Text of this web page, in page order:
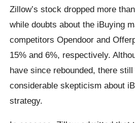
Zillow’s stock dropped more
while doubts about the iBuying
competitors Opendoor and
15% and 6%, respectively.
have since rebounded, there
considerable skepticism about
strategy.